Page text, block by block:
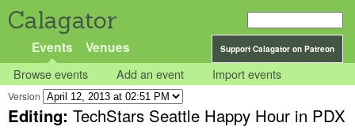
Calagator
Support Calagator on Patreon
Events Venues
Browse events Add an event Import events
Version
Editing: TechStars Seattle Happy Hour in PDX